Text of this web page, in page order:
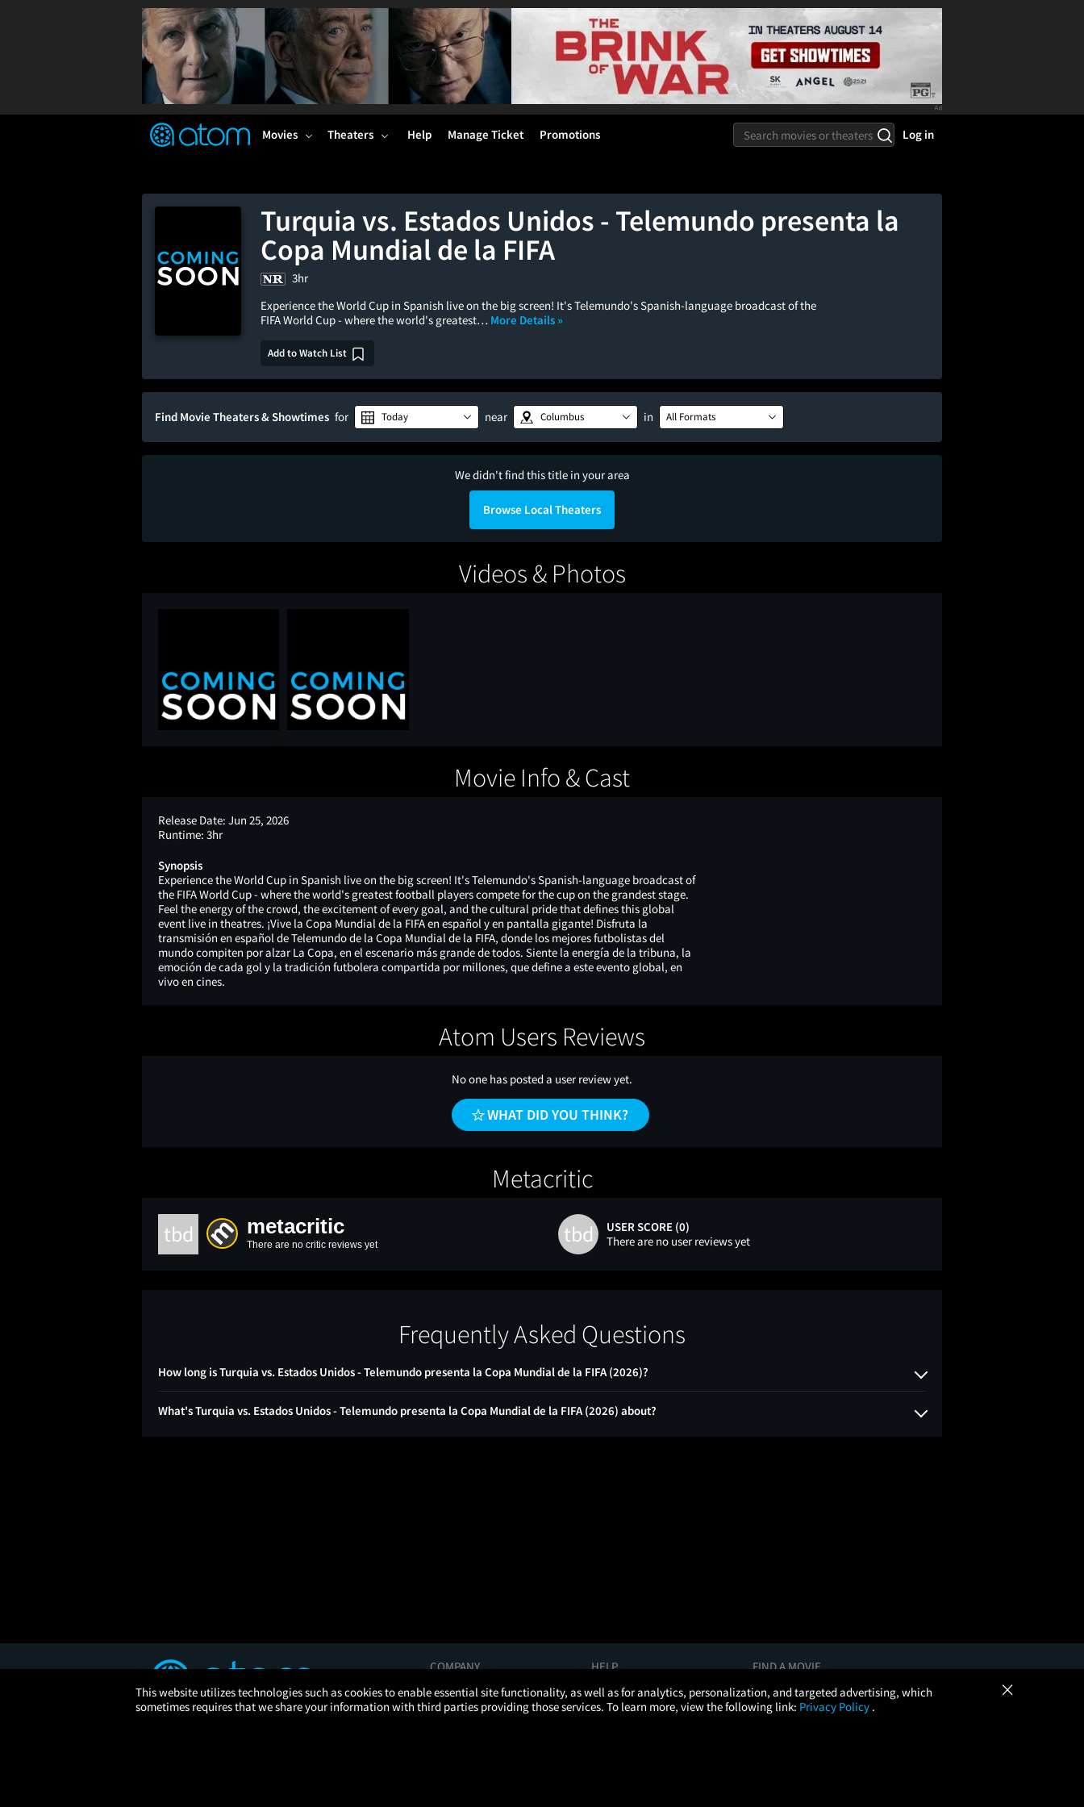
TM
Movies Theaters Help Manage Ticket Promotions Log in
Turquia vs. Estados Unidos - Telemundo presenta la
Copa Mundial de la FIFA
3hr
Experience the World Cup in Spanish live on the big screen! It's Telemundo's Spanish-language broadcast of the
FIFA World Cup - where the world's greatest… More Details »
Add to Watch List
Find Movie Theaters & Showtimes for Today near Columbus in All Formats
We didn't find this title in your area
Browse Local Theaters
Videos & Photos
Movie Info & Cast
Release Date: Jun 25, 2026
Runtime: 3hr
Synopsis
Experience the World Cup in Spanish live on the big screen! It's Telemundo's Spanish-language broadcast of
the FIFA World Cup - where the world's greatest football players compete for the cup on the grandest stage.
Feel the energy of the crowd, the excitement of every goal, and the cultural pride that defines this global
event live in theatres. ¡Vive la Copa Mundial de la FIFA en español y en pantalla gigante! Disfruta la
transmisión en español de Telemundo de la Copa Mundial de la FIFA, donde los mejores futbolistas del
mundo compiten por alzar La Copa, en el escenario más grande de todos. Siente la energía de la tribuna, la
emoción de cada gol y la tradición futbolera compartida por millones, que define a este evento global, en
vivo en cines.
Atom Users Reviews
No one has posted a user review yet.
WHAT DID YOU THINK?
Metacritic
tbd metacritic
There are no critic reviews yet tbd
USER SCORE (0)
There are no user reviews yet
Frequently Asked Questions
How long is Turquia vs. Estados Unidos - Telemundo presenta la Copa Mundial de la FIFA (2026)?
What's Turquia vs. Estados Unidos - Telemundo presenta la Copa Mundial de la FIFA (2026) about?
This website utilizes technologies such as cookies to enable essential site functionality, as well as for analytics, personalization, and targeted advertising, which
sometimes requires that we share your information with third parties providing those services. To learn more, view the following link: Privacy Policy .
×
COMPANY
Careers
HELP
FAQs
FIND A MOVIE
Coming Soon